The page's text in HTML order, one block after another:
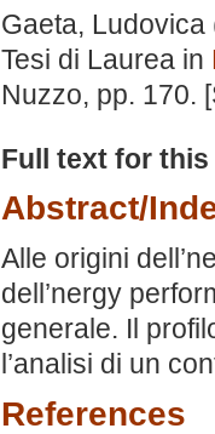
Gaeta, Ludovica
Tesi di Laurea in
Nuzzo, pp. 170.
Full text for
Abstract/
Alle origini
dell’nergy
generale. Il
l’analisi di un
References